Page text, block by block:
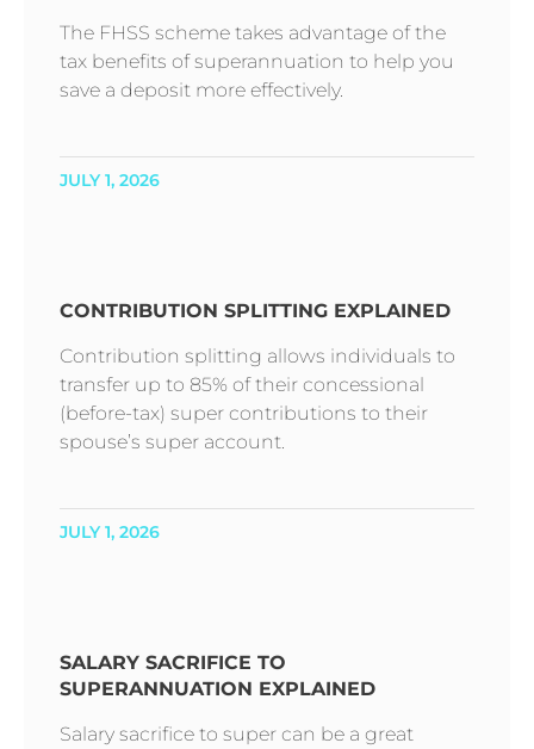
The FHSS scheme takes advantage of the
tax benefits of superannuation to help you
save a deposit more effectively.
JULY 1, 2026
CONTRIBUTION SPLITTING EXPLAINED
Contribution splitting allows individuals to
transfer up to 85% of their concessional
(before-tax) super contributions to their
spouse’s super account.
JULY 1, 2026
SALARY SACRIFICE TO
SUPERANNUATION EXPLAINED
Salary sacrifice to super can be a great